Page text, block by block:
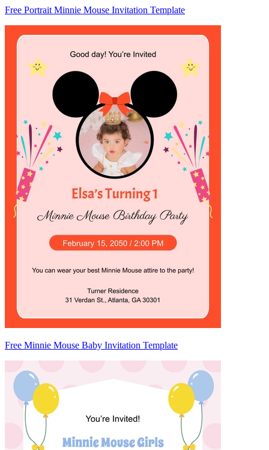
Free Portrait Minnie Mouse Invitation Template
Free Minnie Mouse Baby Invitation Template